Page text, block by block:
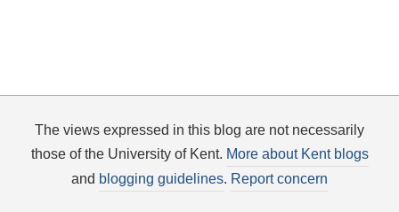
The views expressed in this blog are not necessarily
those of the University of Kent. More about Kent blogs
and blogging guidelines. Report concern